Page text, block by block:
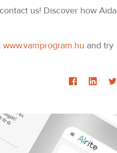
us! Discover how Aida
www.vamprogram.hu and try